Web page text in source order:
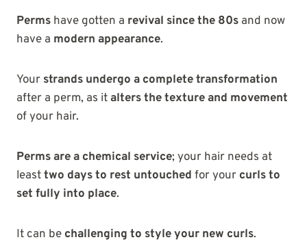
Perms have gotten a revival since the 80s and now
have a modern appearance.
Your strands undergo a complete transformation
after a perm, as italters the texture and movement
of your hair.
Perms are a chemical service; your hair needs at
leasttwo days to rest untouched for your curls to
set fully into place.
It can be challenging to style your new curls.